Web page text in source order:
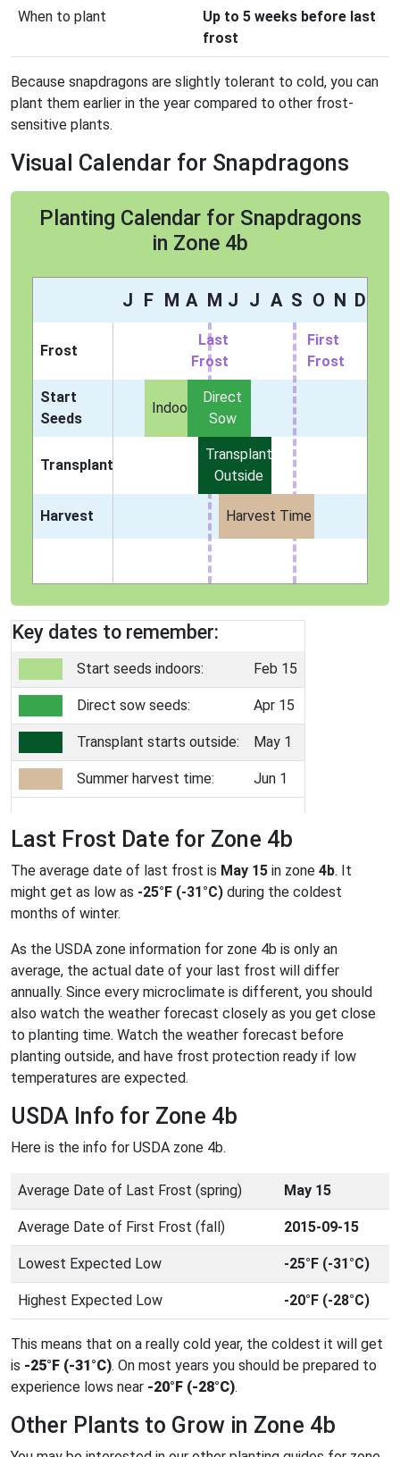
When to plant
Up to 5 weeks before last
frost
Because snapdragons are slightly tolerant to cold, you can
plant them earlier in the year compared to other frost-
sensitive plants.
Visual Calendar for Snapdragons
Planting Calendar for Snapdragons
in Zone 4b
J F M A M J J A S O N D
Frost
Last
Frost
First
Frost
Start
Seeds
Indoors
Direct
Sow
Transplant
Transplant
Outside
Harvest Harvest Time
Key dates to remember:
Start seeds indoors: Feb 15
Direct sow seeds: Apr 15
Transplant starts outside: May 1
Summer harvest time: Jun 1
Last Frost Date for Zone 4b
The average date of last frost is May 15 in zone 4b. It
might get as low as -25°F (-31°C) during the coldest
months of winter.
As the USDA zone information for zone 4b is only an
average, the actual date of your last frost will differ
annually. Since every microclimate is different, you should
also watch the weather forecast closely as you get close
to planting time. Watch the weather forecast before
planting outside, and have frost protection ready if low
temperatures are expected.
USDA Info for Zone 4b
Here is the info for USDA zone 4b.
Average Date of Last Frost (spring) May 15
Average Date of First Frost (fall) 2015-09-15
Lowest Expected Low -25°F (-31°C)
Highest Expected Low -20°F (-28°C)
This means that on a really cold year, the coldest it will get
is -25°F (-31°C). On most years you should be prepared to
experience lows near -20°F (-28°C).
Other Plants to Grow in Zone 4b